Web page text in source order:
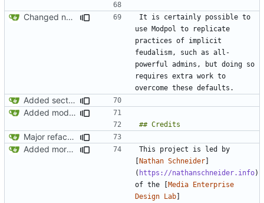
Changed name back to Modpol from Modular Politics
It is certainly possible to
use Modpol to replicate
practices of implicit
feudalism, such as all-
powerful admins, but doing so
requires extra work to
Added section on gameplay usage in README
Added modpol.menu() functions modpol and modpol_minetest. Not sure if latter works.
Major refactoring (big thanks to OldCoder) enabling CLI and local storage and cleaner modpol/MT split
Added more conceptual background to README
This project is led by
[Nathan Schneider]
( https://nathanschneider.info)
of the [Media Enterprise
Design Lab]